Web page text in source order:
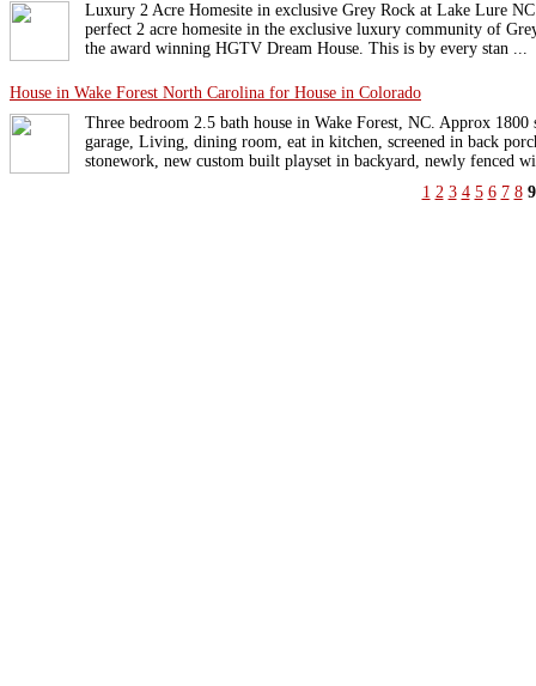
Luxury 2 Acre Homesite in exclusive Grey Rock at Lake Lure
perfect 2 acre homesite in the exclusive luxury community of
the award winning HGTV Dream House. This is by every stan ...
House in Wake Forest North Carolina for House in Colorado
Three bedroom 2.5 bath house in Wake Forest, NC. Approx
garage, Living, dining room, eat in kitchen, screened in back
stonework, new custom built playset in backyard, newly fenced
1 2 3 4 5 6 7 8 9